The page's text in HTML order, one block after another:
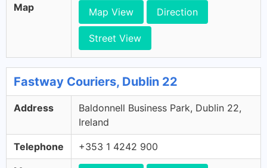
Map Map View Direction
Street View
Fastway Couriers, Dublin 22
Address
Baldonnell Business Park, Dublin 22,
Ireland
Telephone +353 1 4242 900